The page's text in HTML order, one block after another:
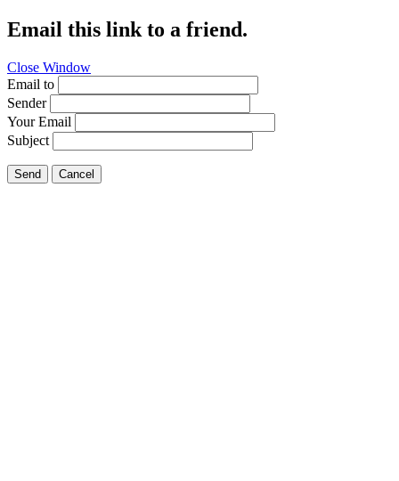
Email this link to a friend.
Close Window
Email to
Sender
Your Email
Subject
Send Cancel